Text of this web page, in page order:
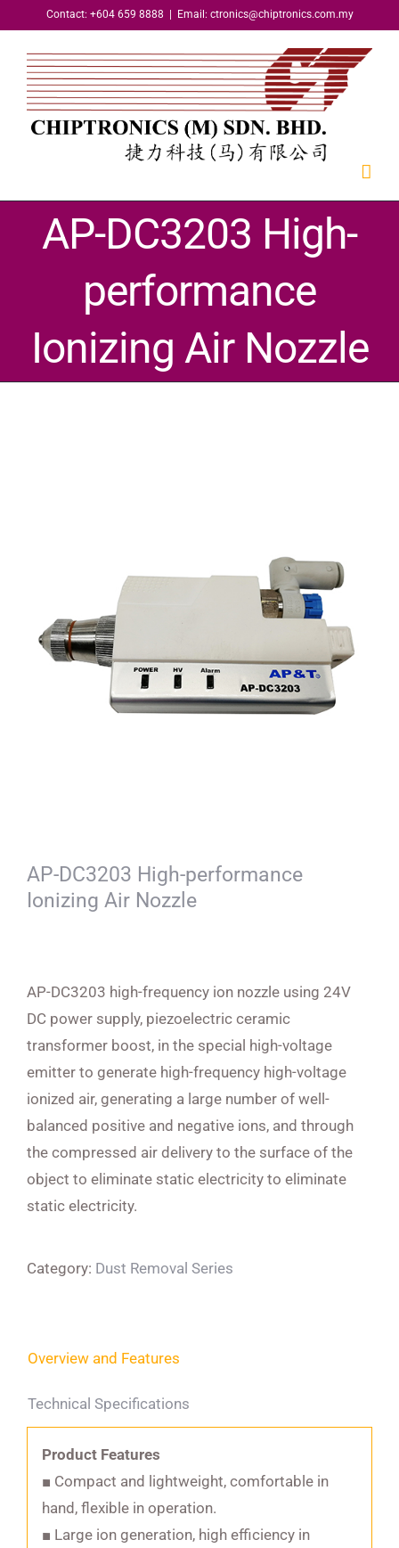
content
Contact: +604 659 8888 Email: ctronics@chiptronics.com.my
AP-DC3203 High-
performance
Ionizing Air Nozzle
AP-DC3203 High-performance
Ionizing Air Nozzle
AP-DC3203 high-frequency ion nozzle using 24V
DC power supply, piezoelectric ceramic
transformer boost, in the special high-voltage
emitter to generate high-frequency high-voltage
ionized air, generating a large number of well-
balanced positive and negative ions, and through
the compressed air delivery to the surface of the
object to eliminate static electricity to eliminate
static electricity.
Category: Dust Removal Series
Overview and Features
Technical Specifications
Product Features
■ Compact and lightweight, comfortable in
hand, flexible in operation.
■ Large ion generation, high efficiency in